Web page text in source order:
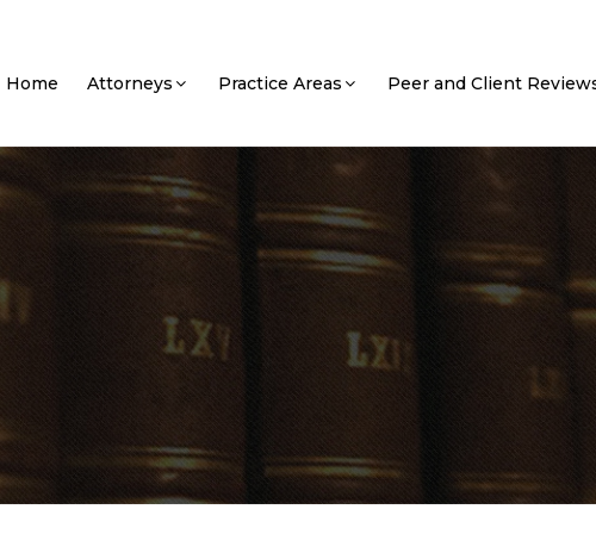
Home Attorneys Practice Areas Peer and Client